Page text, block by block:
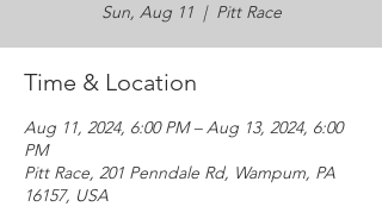
Sun, Aug 11
  |
Pitt Race
Time & Location
Aug 11, 2024, 6:00 PM – Aug 13, 2024, 6:00
PM
Pitt Race, 201 Penndale Rd, Wampum, PA
16157, USA